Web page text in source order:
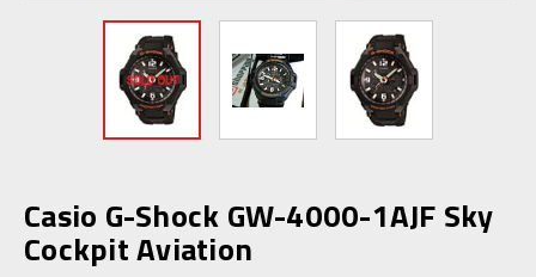
Casio G-Shock GW-4000-1AJF Sky
Cockpit Aviation